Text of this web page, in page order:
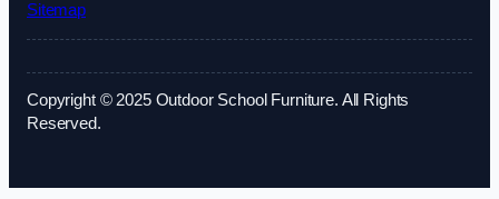
Sitemap
Copyright © 2025 Outdoor School Furniture. All Rights
Reserved.